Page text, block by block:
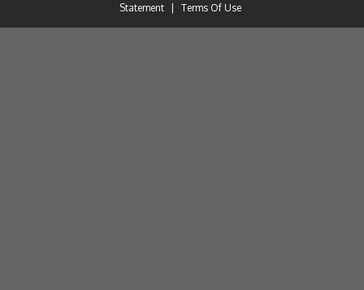
Statement
Terms Of Use